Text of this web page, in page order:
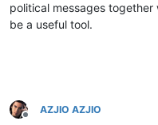
political messages
be a useful tool.
Offline
AZJIO AZJIO